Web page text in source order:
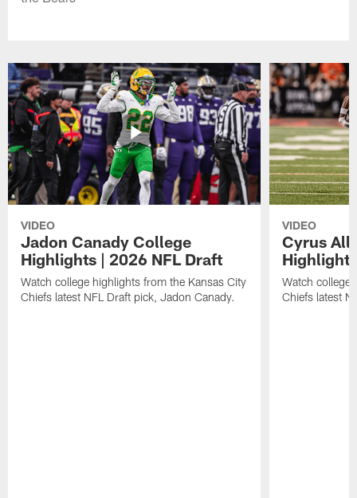
VIDEO
Jadon Canady College
Highlights | 2026 NFL Draft
Watch college highlights from the Kansas City
Chiefs latest NFL Draft pick, Jadon Canady.
VIDEO
Cyrus
Watch college
Chiefs latest